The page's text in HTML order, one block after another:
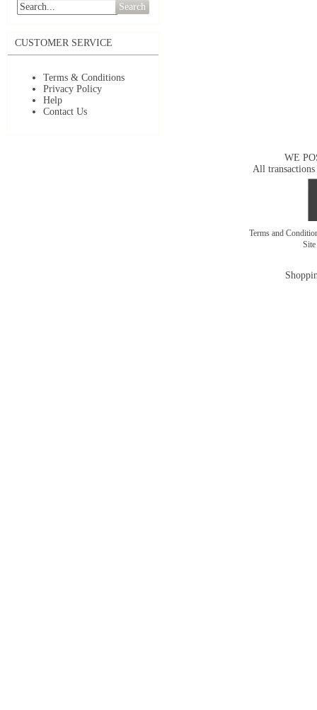
Search
CUSTOMER SERVICE
Terms & Conditions
Privacy Policy
Help
Contact Us
WE
All transactions
Terms and